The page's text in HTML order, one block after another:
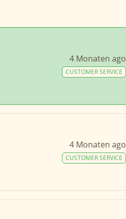
4 Monaten ago
CUSTOMER SERVICE
4 Monaten ago
CUSTOMER SERVICE